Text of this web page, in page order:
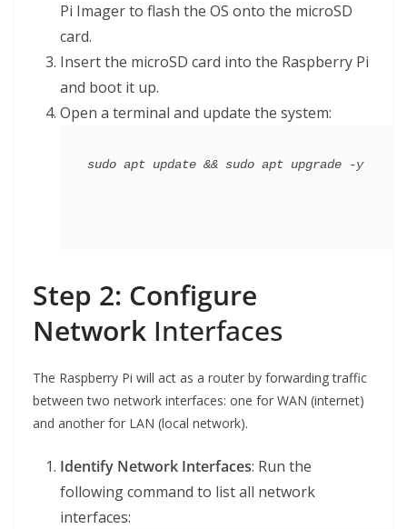
Pi Imager to flash the OS onto the microSD
card.
Insert the microSD card into the Raspberry Pi
and boot it up.
Open a terminal and update the system:
Step 2: Configure
Network Interfaces
The Raspberry Pi will act as a router by forwarding traffic
between two network interfaces: one for WAN (internet)
and another for LAN (local network).
Identify Network Interfaces: Run the
following command to list all network
interfaces: